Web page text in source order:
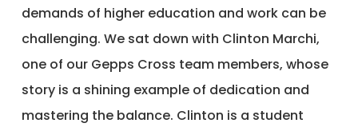
demands of higher education and work can be
challenging. We sat down with Clinton Marchi,
one of our Gepps Cross team members, whose
story is a shining example of dedication and
mastering the balance. Clinton is a student